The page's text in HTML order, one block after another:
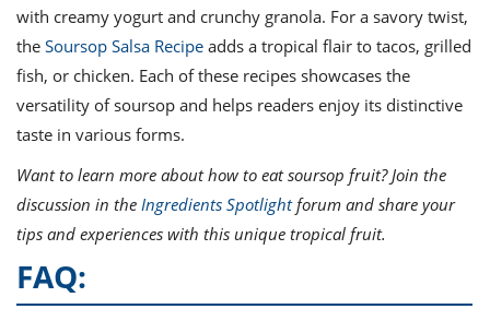
with creamy yogurt and crunchy granola. For a savory twist,
the Soursop Salsa Recipe adds a tropical flair to tacos, grilled
fish, or chicken. Each of these recipes showcases the
versatility of soursop and helps readers enjoy its distinctive
taste in various forms.
Want to learn more about how to eat soursop fruit? Join the
discussion in the Ingredients Spotlightforum and share your
tips and experiences with this unique tropical fruit.
FAQ: